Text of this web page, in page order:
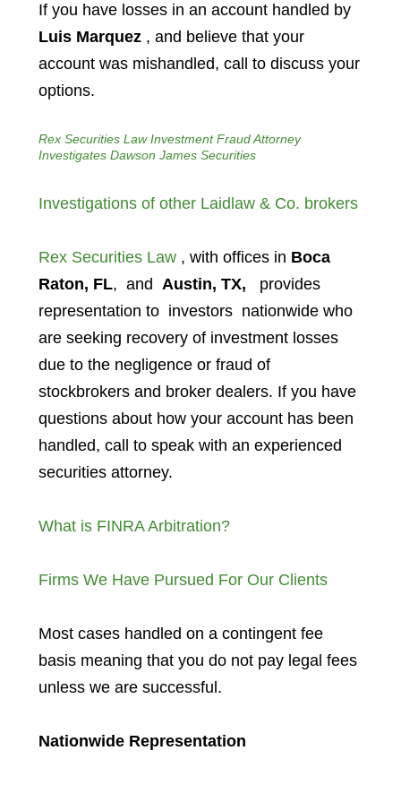
If you have losses in an account handled by
Luis Marquez, and believe that your
account was mishandled, call to discuss your
options.
Rex Securities Law Investment Fraud Attorney
Investigates Dawson James Securities
Investigations of other Laidlaw & Co. brokers
Rex Securities Law, with offices in Boca
Raton, FL, and Austin, TX,
provides
representation to investors nationwide who
are seeking recovery of investment losses
due to the negligence or fraud of
stockbrokers and broker dealers. If you have
questions about how your account has been
handled, call to speak with an experienced
securities attorney.
What is FINRA Arbitration?
Firms We Have Pursued For Our Clients
Most cases handled on a contingent fee
basis meaning that you do not pay legal fees
unless we are successful.
Nationwide Representation